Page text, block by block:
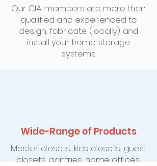
Our CIA members are more than
qualified and experienced to
design, fabricate (locally) and
install your home storage
systems.
Wide-Range of Products
Master closets, kids closets, guest
closets, pantries, home offices,